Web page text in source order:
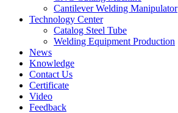
Cantilever Welding Manipulator
Technology Center
Catalog Steel Tube
Welding Equipment Production
News
Knowledge
Contact Us
Certificate
Video
Feedback